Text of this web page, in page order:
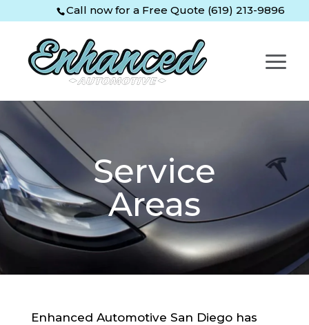
Content
navigation
Call now for a Free Quote (619) 213-9896
Service
Areas
Enhanced Automotive San Diego has